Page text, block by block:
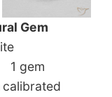
Gem
1 gem
calibrated